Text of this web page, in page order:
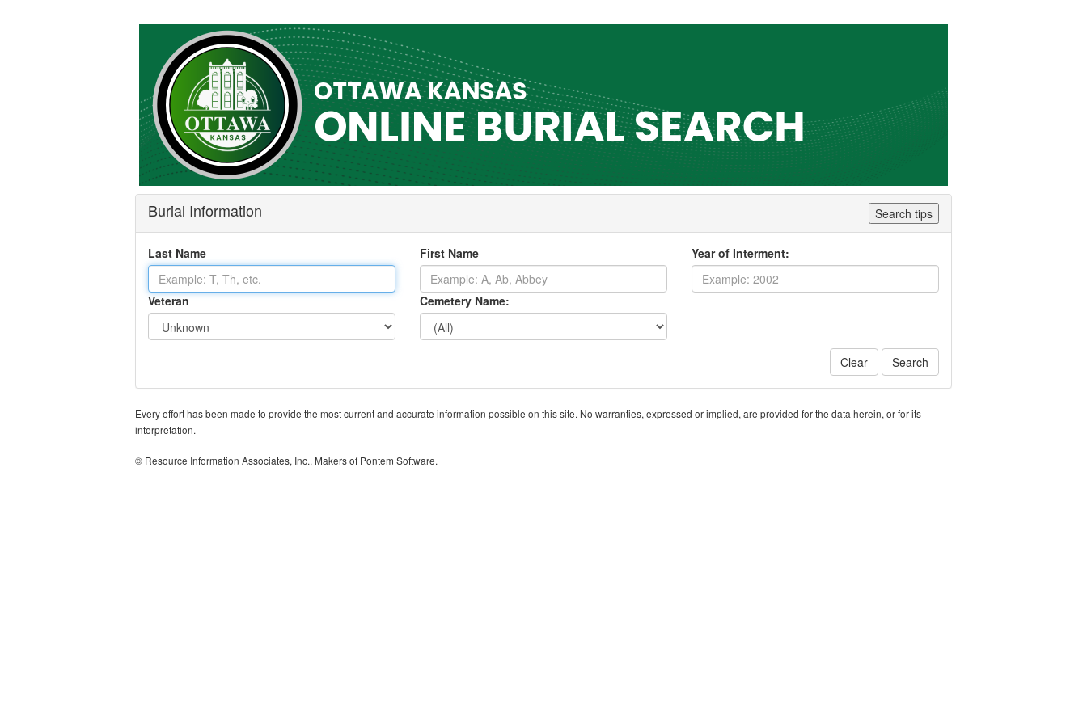
Burial Information Search tips
Last Name First Name Year of Interment:
Veteran Cemetery Name:
Clear Search
Every effort has been made to provide the most current and accurate information possible on this site. No warranties, expressed or implied, are provided for the data herein, or for its
interpretation.
© Resource Information Associates, Inc., Makers of Pontem Software.